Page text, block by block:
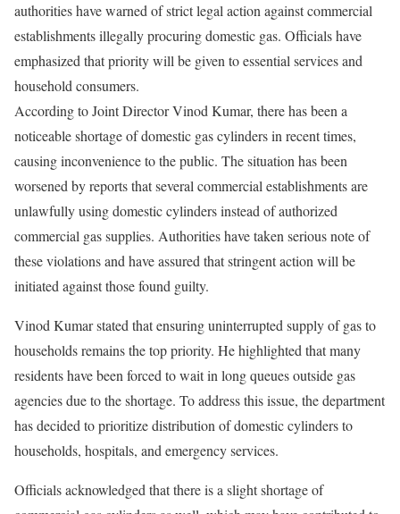
authorities have warned of strict legal action against commercial
establishments illegally procuring domestic gas. Officials have
emphasized that priority will be given to essential services and
household consumers.
According to Joint Director Vinod Kumar, there has been a
noticeable shortage of domestic gas cylinders in recent times,
causing inconvenience to the public. The situation has been
worsened by reports that several commercial establishments are
unlawfully using domestic cylinders instead of authorized
commercial gas supplies. Authorities have taken serious note of
these violations and have assured that stringent action will be
initiated against those found guilty.
Vinod Kumar stated that ensuring uninterrupted supply of gas to
households remains the top priority. He highlighted that many
residents have been forced to wait in long queues outside gas
agencies due to the shortage. To address this issue, the department
has decided to prioritize distribution of domestic cylinders to
households, hospitals, and emergency services.
Officials acknowledged that there is a slight shortage of